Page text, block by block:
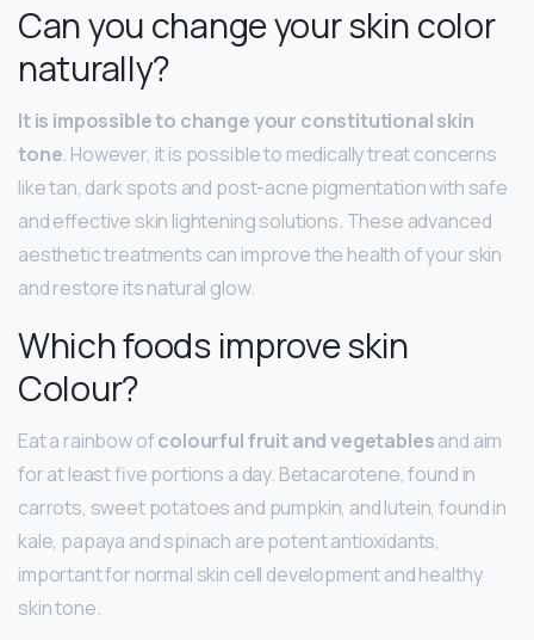
Can you change your skin color
naturally?
It is impossible to change your constitutional skin
tone. However, it is possible to medically treat concerns
like tan, dark spots and post-acne pigmentation with safe
and effective skin lightening solutions. These advanced
aesthetic treatments can improve the health of your skin
and restore its natural glow.
Which foods improve skin
Colour?
Eat a rainbow ofcolourful fruit and vegetablesand aim
for at least five portions a day. Betacarotene, found in
carrots, sweet potatoes and pumpkin, and lutein, found in
kale, papaya and spinach are potent antioxidants,
important for normal skin cell development and healthy
skin tone.